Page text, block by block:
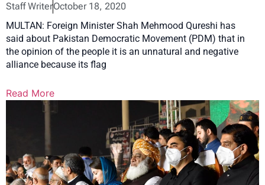
Staff WriterOctober 18, 2020
MULTAN: Foreign Minister Shah Mehmood Qureshi has
said about Pakistan Democratic Movement (PDM) that in
the opinion of the people it is an unnatural and negative
alliance because its flag
Read More